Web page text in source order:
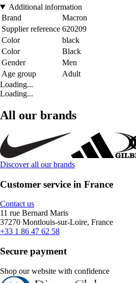
Additional information
Brand
Macron
Supplier reference 620209
Color
black
Color
Black
Gender
Men
Age group
Adult
Loading...
Loading...
All our brands
Discover all our brands
Customer service in France
Contact us
11 rue Bernard Maris
37270 Montlouis-sur-Loire, France
+33 1 86 47 62 58
Secure payment
Shop our website with confidence